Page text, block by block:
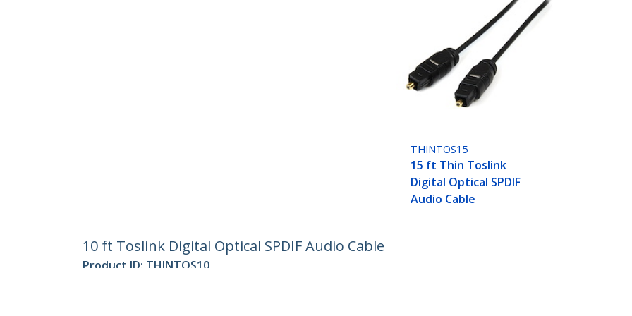
THINTOS15
15 ft Thin Toslink
Digital Optical SPDIF
Audio Cable
10 ft Toslink Digital Optical SPDIF Audio Cable
Product ID: THINTOS10